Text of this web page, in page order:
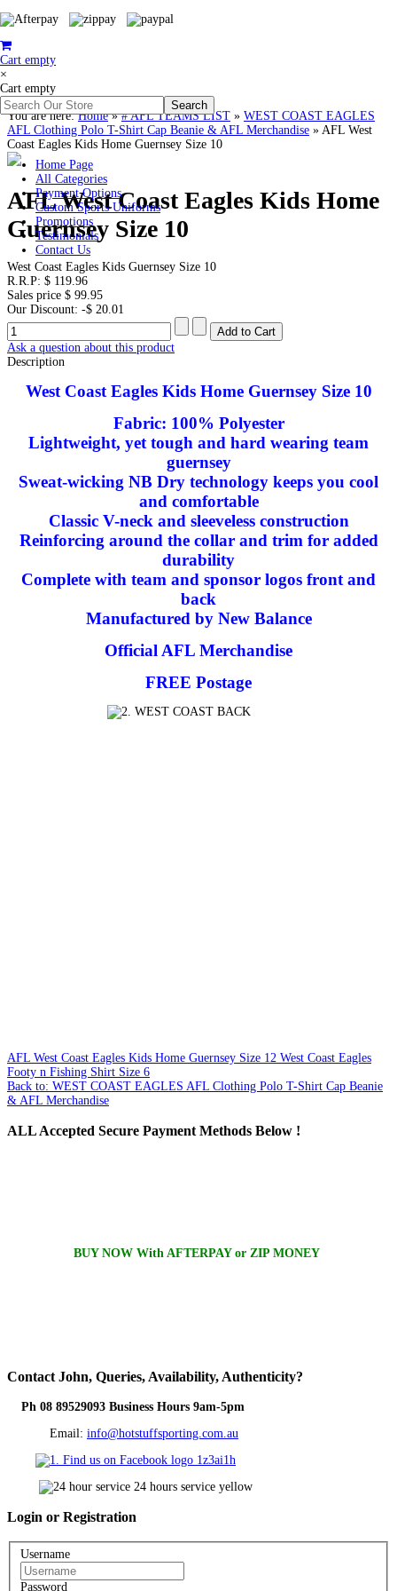
Cart empty
×
Cart empty
Home Page
All Categories
Payment Options
Custom Sports Uniforms
Promotions
Testimonials
Contact Us
You are here:Home»# AFL TEAMS LIST » WEST COAST EAGLES
AFL Clothing Polo T-Shirt Cap Beanie & AFL Merchandise » AFL West
Coast Eagles Kids Home Guernsey Size 10
AFL West Coast Eagles Kids Home
Guernsey Size 10
West Coast Eagles Kids Guernsey Size 10
R.R.P: $ 119.96
Sales price $ 99.95
Our Discount: -$ 20.01
Ask a question about this product
Description
West Coast Eagles Kids Home Guernsey Size 10
Fabric: 100% Polyester
Lightweight, yet tough and hard wearing team
guernsey
Sweat-wicking NB Dry technology keeps you cool
and comfortable
Classic V-neck and sleeveless construction
Reinforcing around the collar and trim for added
durability
Complete with team and sponsor logos front and
back
Manufactured by New Balance
Official AFL Merchandise
FREE Postage
AFL West Coast Eagles Kids Home Guernsey Size 12 West Coast Eagles
Footy n Fishing Shirt Size 6
Back to: WEST COAST EAGLES AFL Clothing Polo T-Shirt Cap Beanie
& AFL Merchandise
ALLAccepted Secure Payment Methods Below !
BUY NOW With AFTERPAY or ZIP MONEY
Contact John, Queries, Availability, Authenticity?
Ph 08 89529093 Business Hours 9am-5pm
Email: info@hotstuffsporting.com.au
Login or Registration
Username
Password